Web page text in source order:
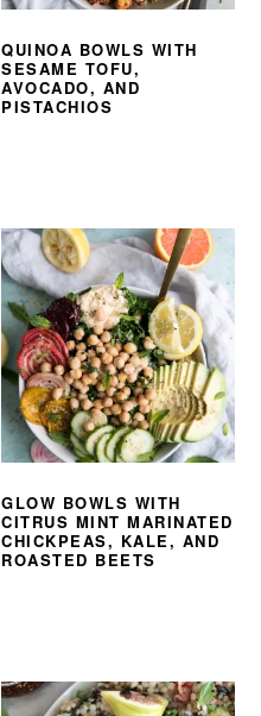
QUINOA BOWLS WITH
SESAME TOFU,
AVOCADO, AND
PISTACHIOS
GLOW BOWLS WITH
CITRUS MINT MARINATED
CHICKPEAS, KALE, AND
ROASTED BEETS